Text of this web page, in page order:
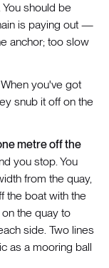
should be
is paying out —
anchor; too slow
you've got
snub it off on the
metre off the
you stop. You
from the quay,
the boat with the
the quay to
side. Two lines
as a mooring ball